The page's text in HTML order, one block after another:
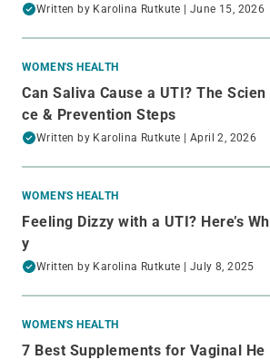
Written by Karolina Rutkute | June 15, 2026
WOMEN'S HEALTH
Can Saliva Cause a UTI? The Scien
ce & Prevention Steps
Written by Karolina Rutkute | April 2, 2026
WOMEN'S HEALTH
Feeling Dizzy with a UTI? Here’s Wh
y
Written by Karolina Rutkute | July 8, 2025
WOMEN'S HEALTH
7 Best Supplements for Vaginal He